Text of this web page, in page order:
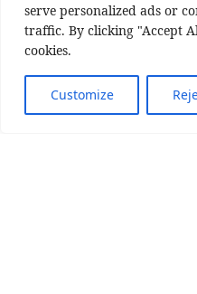
serve personalized ads or
traffic. By clicking "Accept
cookies.
Customize
EN